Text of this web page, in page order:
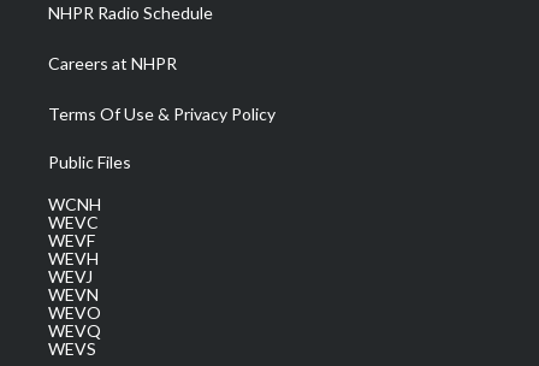
NHPR Radio Schedule
Careers at NHPR
Terms Of Use & Privacy Policy
Public Files
WCNH
WEVC
WEVF
WEVH
WEVJ
WEVN
WEVO
WEVQ
WEVS